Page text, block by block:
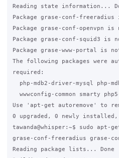
Reading state information...
Package grase-conf-
Package grase-conf-openvpn
Package grase-conf-squid3 is
Package grase-www-portal is
The following packages were
required:
php-mdb2-driver-mysql php-
wwwconfig-common smarty
Use 'apt-get autoremove' to
0 upgraded, 0 newly installed,
tawanda@whisper:~$ sudo
grase-conf-freeradius grase-
Reading package lists... Done